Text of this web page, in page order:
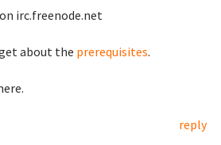
irc.freenode.net
about the prerequisites.
reply